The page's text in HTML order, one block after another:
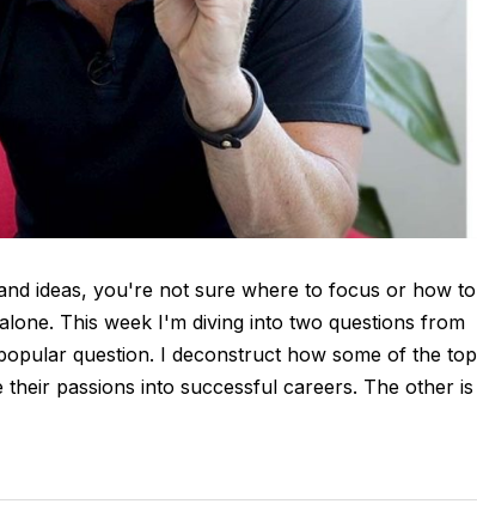
ideas, you're not sure where to focus or how to
This week I'm diving into two questions from
question. I deconstruct how some of the top
passions into successful careers. The other is